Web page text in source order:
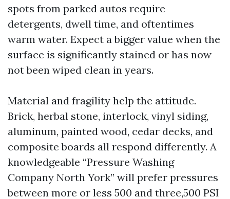
spots from parked autos require
detergents, dwell time, and oftentimes
warm water. Expect a bigger value when the
surface is significantly stained or has now
not been wiped clean in years.
Material and fragility help the attitude.
Brick, herbal stone, interlock, vinyl siding,
aluminum, painted wood, cedar decks, and
composite boards all respond differently. A
knowledgeable “Pressure Washing
Company North York” will prefer pressures
between more or less 500 and three,500 PSI